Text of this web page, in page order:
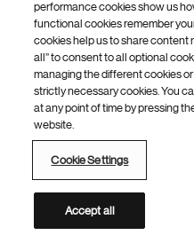
Footer
Bottom
© 2026
Terms of use
Site map
Open
Novartis
This site is
performance cookies show us
functional cookies remember
cookies help us to share content
all” to consent to all optional
managing the different cookies
strictly necessary cookies. You
at any point of time by pressing
website.
Cookie Settings
Accept all